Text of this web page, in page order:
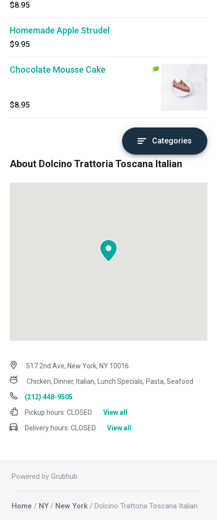
$8.95
Homemade Apple Strudel
$9.95
Chocolate Mousse Cake
$8.95
Categories
About Dolcino Trattoria Toscana Italian
517 2nd Ave, New York, NY 10016
Chicken, Dinner, Italian, Lunch Specials, Pasta, Seafood
(212) 448-9505
Pickup hours: CLOSED
View all
Delivery hours: CLOSED View all
Powered by Grubhub
Home / NY / New York / Dolcino Trattoria Toscana Italian